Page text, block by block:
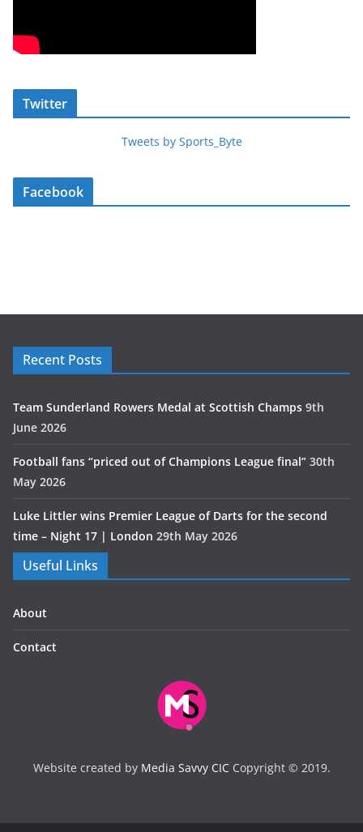
Twitter
Tweets by Sports_Byte
Facebook
Recent Posts
Team Sunderland Rowers Medal at Scottish Champs 9th
June 2026
Football fans “priced out of Champions League final” 30th
May 2026
Luke Littler wins Premier League of Darts for the second
time – Night 17 | London 29th May 2026
Useful Links
About
Contact
Website created by Media Savvy CICCopyright © 2019.